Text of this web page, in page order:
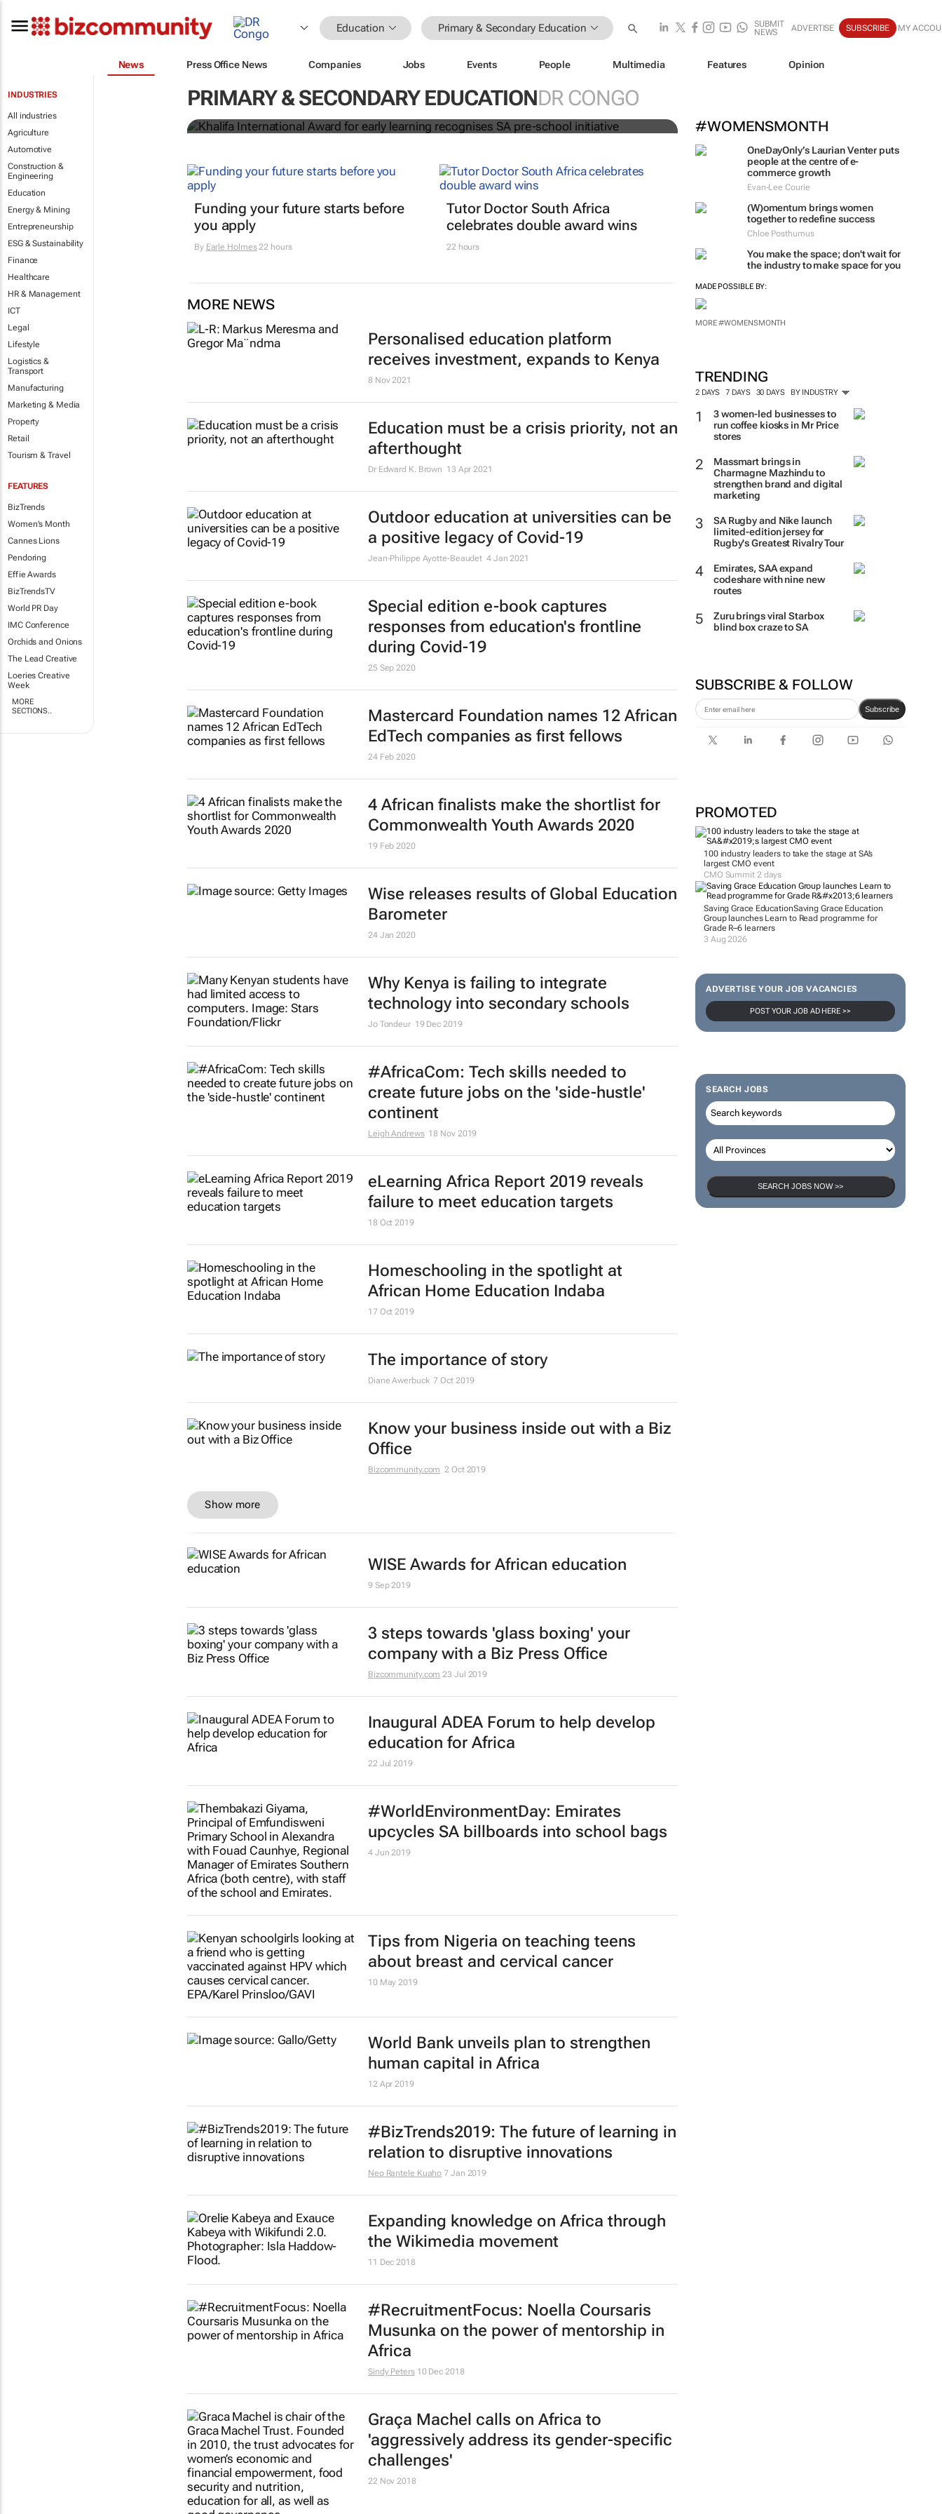
Education Primary & Secondary Education
SUBMIT
NEWS
ADVERTISE SUBSCRIBE MY
News Press Office News Companies Jobs Events People Multimedia Features Opinion
INDUSTRIES
All industries
Agriculture
Automotive
Construction &
Engineering
Education
Energy & Mining
Entrepreneurship
ESG & Sustainability
Finance
Healthcare
HR & Management
ICT
Legal
Lifestyle
Logistics &
Transport
Manufacturing
Marketing & Media
Property
Retail
Tourism & Travel
FEATURES
BizTrends
Women's Month
Cannes Lions
Pendoring
Effie Awards
BizTrendsTV
World PR Day
IMC Conference
Orchids and Onions
The Lead Creative
Loeries Creative
Week
MORE
SECTIONS..
PRIMARY & SECONDARY EDUCATIONDR CONGO
#WOMENSMONTH
OneDayOnly’s Laurian Venter puts
people at the centre of e-
commerce growth
Evan-Lee Courie
(W)omentum brings women
together to redefine success
Chloe Posthumus
You make the space; don't wait for
the industry to make space for you
MADE POSSIBLE BY:
MORE #WOMENSMONTH
TRENDING
2 DAYS 7 DAYS 30 DAYS BY INDUSTRY
3 women-led businesses to
run coffee kiosks in Mr Price
stores
Massmart brings in
Charmagne Mazhindu to
strengthen brand and digital
marketing
SA Rugby and Nike launch
limited-edition jersey for
Rugby's Greatest Rivalry Tour
Emirates, SAA expand
codeshare with nine new
routes
Zuru brings viral Starbox
blind box craze to SA
SUBSCRIBE & FOLLOW
Subscribe
PROMOTED
100 industry leaders to take the stage at SA’s
largest CMO event
CMO Summit 2 days
Saving Grace EducationSaving Grace Education
Group launches Learn to Read programme for
Grade R–6 learners
3 Aug 2026
ADVERTISE YOUR JOB VACANCIES
POST YOUR JOB AD HERE >>
SEARCH JOBS
SEARCH JOBS NOW >>
Khalifa International Award for early learning
recognises SA pre-school initiative
Funding your future starts before
you apply
By Earle Holmes22 hours
Tutor Doctor South Africa
celebrates double award wins
22 hours
MORE NEWS
Personalised education platform
receives investment, expands to Kenya
8 Nov 2021
Education must be a crisis priority, not an
afterthought
Dr Edward K. Brown 13 Apr 2021
Outdoor education at universities can be
a positive legacy of Covid-19
Jean-Philippe Ayotte-Beaudet 4 Jan 2021
Special edition e-book captures
responses from education's frontline
during Covid-19
25 Sep 2020
Mastercard Foundation names 12 African
EdTech companies as first fellows
24 Feb 2020
4 African finalists make the shortlist for
Commonwealth Youth Awards 2020
19 Feb 2020
Wise releases results of Global Education
Barometer
24 Jan 2020
Why Kenya is failing to integrate
technology into secondary schools
Jo Tondeur 19 Dec 2019
#AfricaCom: Tech skills needed to
create future jobs on the 'side-hustle'
continent
Leigh Andrews 18 Nov 2019
eLearning Africa Report 2019 reveals
failure to meet education targets
18 Oct 2019
Homeschooling in the spotlight at
African Home Education Indaba
17 Oct 2019
The importance of story
Diane Awerbuck 7 Oct 2019
Know your business inside out with a Biz
Office
Bizcommunity.com 2 Oct 2019
Show more
WISE Awards for African education
9 Sep 2019
3 steps towards 'glass boxing' your
company with a Biz Press Office
Bizcommunity.com 23 Jul 2019
Inaugural ADEA Forum to help develop
education for Africa
22 Jul 2019
#WorldEnvironmentDay: Emirates
upcycles SA billboards into school bags
4 Jun 2019
Tips from Nigeria on teaching teens
about breast and cervical cancer
10 May 2019
World Bank unveils plan to strengthen
human capital in Africa
12 Apr 2019
#BizTrends2019: The future of learning in
relation to disruptive innovations
Neo Rantele Kuaho 7 Jan 2019
Expanding knowledge on Africa through
the Wikimedia movement
11 Dec 2018
#RecruitmentFocus: Noella Coursaris
Musunka on the power of mentorship in
Africa
Sindy Peters 10 Dec 2018
Graça Machel calls on Africa to
'aggressively address its gender-specific
challenges'
22 Nov 2018